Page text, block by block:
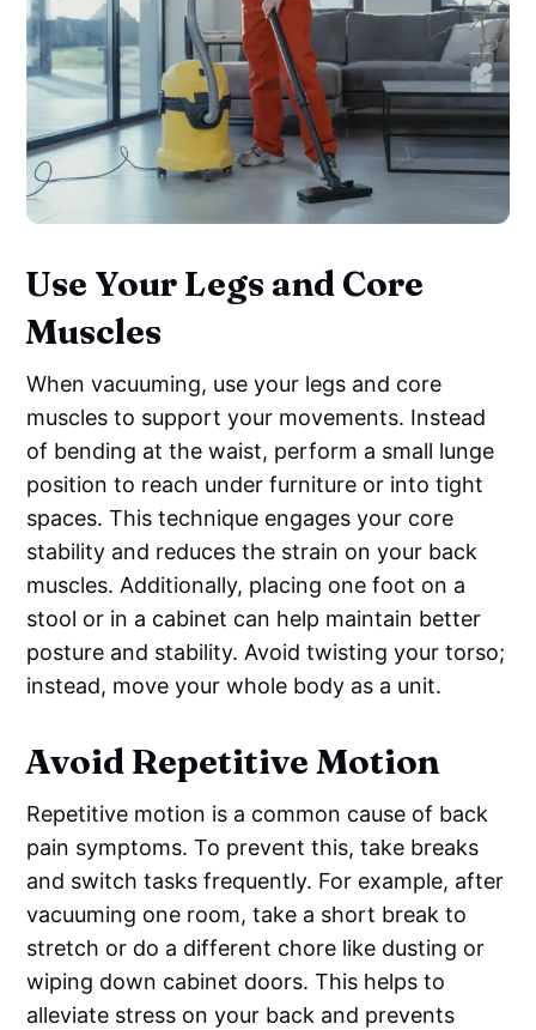
Use Your Legs and Core
Muscles
When vacuuming, use your legs and core
muscles to support your movements. Instead
of bending at the waist, perform a small lunge
position to reach under furniture or into tight
spaces. This technique engages your core
stability and reduces the strain on your back
muscles. Additionally, placing one foot on a
stool or in a cabinet can help maintain better
posture and stability. Avoid twisting your torso;
instead, move your whole body as a unit.
Avoid Repetitive Motion
Repetitive motion is a common cause of back
pain symptoms. To prevent this, take breaks
and switch tasks frequently. For example, after
vacuuming one room, take a short break to
stretch or do a different chore like dusting or
wiping down cabinet doors. This helps to
alleviate stress on your back and prevents